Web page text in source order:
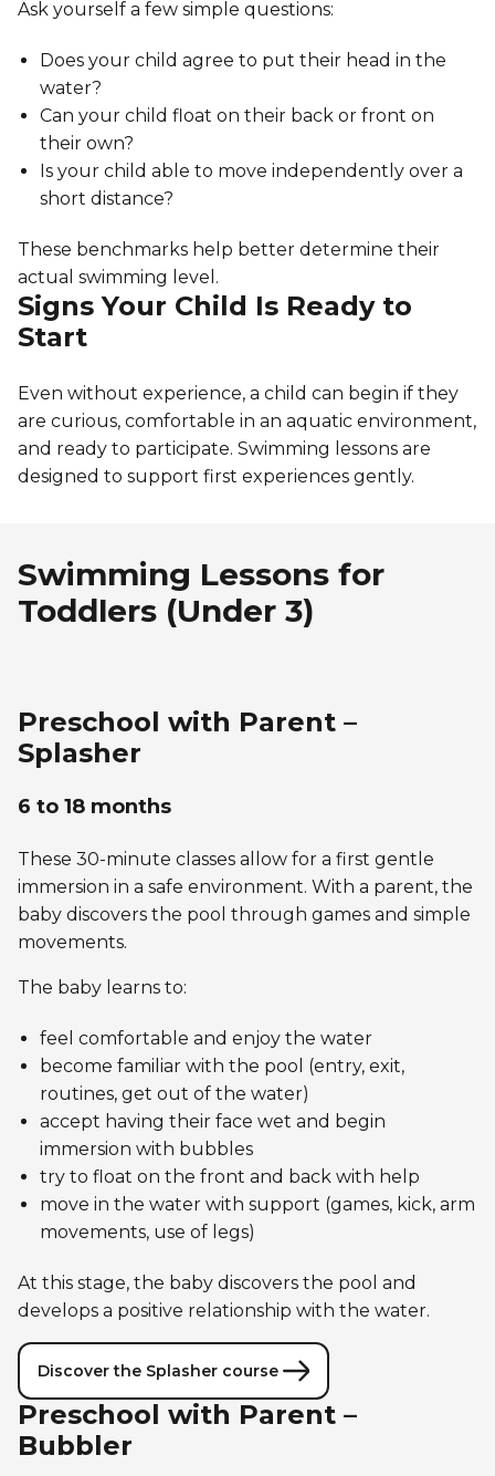
Ask yourself a few simple questions:
Does your child agree to put their head in the
water?
Can your child float on their back or front on
their own?
Is your child able to move independently over a
short distance?
These benchmarks help better determine their
actual swimming level.
Signs Your Child Is Ready to
Start
Even without experience, a child can begin if they
are curious, comfortable in an aquatic environment,
and ready to participate. Swimming lessons are
designed to support first experiences gently.
Swimming Lessons for
Toddlers (Under 3)
Preschool with Parent –
Splasher
6 to 18 months
These 30-minute classes allow for a first gentle
immersion in a safe environment. With a parent, the
baby discovers the pool through games and simple
movements.
The baby learns to:
feel comfortable and enjoy the water
become familiar with the pool (entry, exit,
routines, get out of the water)
accept having their face wet and begin
immersion with bubbles
try to float on the front and back with help
move in the water with support (games, kick, arm
movements, use of legs)
At this stage, the baby discovers the pool and
develops a positive relationship with the water.
Discover the Splasher course
Preschool with Parent –
Bubbler